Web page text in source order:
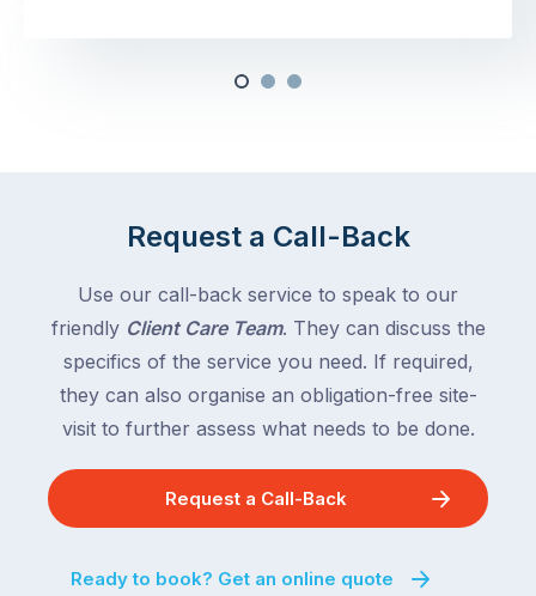
Request a Call-Back
Use our call-back service to speak to our
friendly Client Care Team. They can discuss the
specifics of the service you need. If required,
they can also organise an obligation-free site-
visit to further assess what needs to be done.
Request a Call-Back
Ready to book? Get an online quote